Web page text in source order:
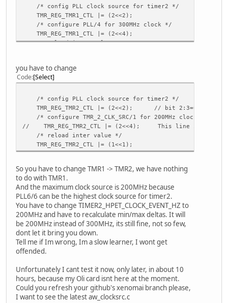
csi_d0 = port:PE04<3><default><default><default>
csi_d1 = port:PE05<3><default><default><default>
csi_d2 = port:PE06<3><default><default><default>
csi_d3 = port:PE07<3><default><default><default>
csi_d4 = port:PE08<3><default><default><default>
csi_d7 = port:PE11<3><default><default><default>
csi_reset = port:power3<1><default><default><0>
csi_stby = port:PB10<1><default><default><1>
csi_flash =
csi_af_en =
csi_reset_b =
csi_power_en_b =
csi_stby_b =
csi_flash_b =
[csi1_para]
csi_used = 0
csi_mode = 0
csi_dev_qty = 1
csi_stby_mode = 1
csi_mname = ""
csi_twi_id = 1
csi_twi_addr = 0xba
csi_if = 0
csi_hflip = 0
csi_iovdd = ""
csi_avdd = ""
csi_dvdd = ""
/* config PLL clock source for timer2 */
TMR_REG_TMR1_CTL |= (2<<2);
/* configure PLL/4 for 300MHz clock */
TMR_REG_TMR1_CTL |= (2<<4);
/* reload inter value */
you have to change
Code Select
/* config PLL clock source for timer2 */
TMR_REG_TMR2_CTL |= (2<<2); // bit 2:3=0x2
/* configure TMR_2_CLK_SRC/1 for 200MHz clock */
// TMR_REG_TMR2_CTL |= (2<<4); This line is not
/* reload inter value */
TMR_REG_TMR2_CTL |= (1<<1);
So you have to change TMR1 -> TMR2, we have nothing
to do with TMR1.
And the maximum clock source is 200MHz because
PLL6/6 can be the highest clock source for timer2.
You have to change TIMER2_HPET_CLOCK_EVENT_HZ to
200MHz and have to recalculate min/max deltas. It will
be 200MHz instead of 300MHz, its still fine, not so few,
dont let it bring you down.
Tell me if Im wrong, Im a slow learner, I wont get
offended.
Unfortunately I cant test it now, only later, in about 10
hours, because my Oli card isnt here at the moment.
Could you refresh your github's xenomai branch please,
I want to see the latest aw_clocksrc.c